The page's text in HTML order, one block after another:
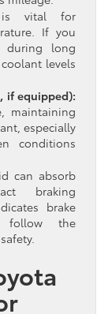
vital for
If you
long
levels
if equipped):
maintaining
especially
conditions
can absorb
braking
brake
the